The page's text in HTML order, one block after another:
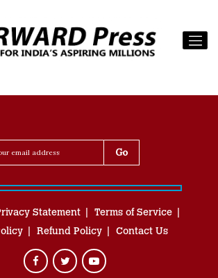
Statement
Terms of Service
Refund Policy Contact Us